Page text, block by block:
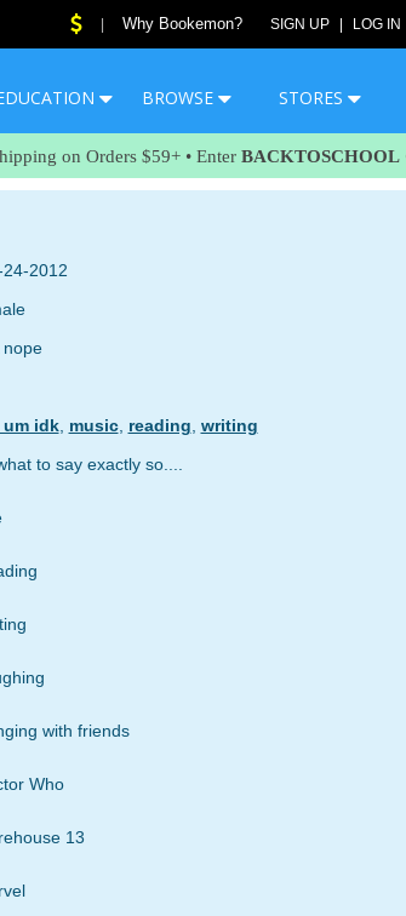
Why Bookemon? SIGN UP LOG IN
BROWSE STORES
on Orders $59+ • Enter BACKTOSCHOOL
24-2012
nope
um idk, music, reading writing
to say exactly so....
with friends
Who
13